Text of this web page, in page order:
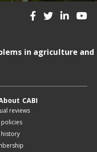
in agriculture and
CABI
reviews
policies
history